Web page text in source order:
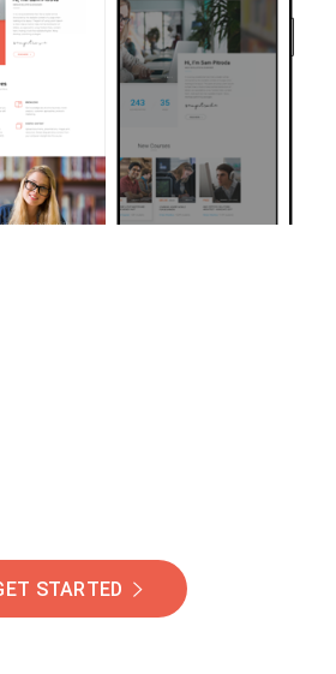
STARTED